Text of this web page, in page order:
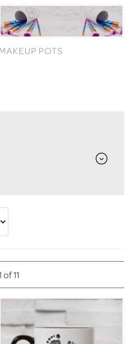
MAKEUP POTS
of 11